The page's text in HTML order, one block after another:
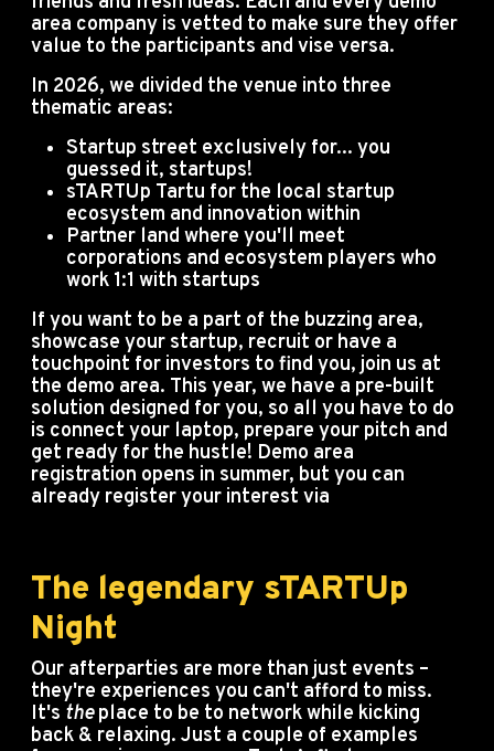
area company is vetted to make sure they offer
value to the participants and vise versa.
In 2026, we divided the venue into three
thematic areas:
Startup street exclusively for... you
guessed it, startups!
sTARTUp Tartu for the local startup
ecosystem and innovation within
Partner land where you'll meet
corporations and ecosystem players who
work 1:1 with startups
If you want to be a part of the buzzing area,
showcase your startup, recruit or have a
touchpoint for investors to find you, join us at
the demo area. This year, we have a pre-built
solution designed for you, so all you have to do
is connect your laptop, prepare your pitch and
get ready for the hustle! Demo area
registration opens in summer, but you can
already register your interest via
The legendary sTARTUp
Night
Our afterparties are more than just events –
they're experiences you can't afford to miss.
It's theplace to be to network while kicking
back & relaxing. Just a couple of examples